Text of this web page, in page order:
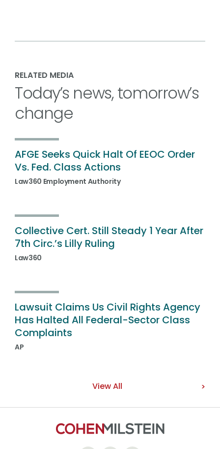
RELATED MEDIA
Today’s news, tomorrow’s
change
AFGE Seeks Quick Halt Of EEOC Order
Vs. Fed. Class Actions
Law360 Employment Authority
Collective Cert. Still Steady 1 Year After
7th Circ.’s Lilly Ruling
Law360
Lawsuit Claims Us Civil Rights Agency
Has Halted All Federal-Sector Class
Complaints
AP
View All